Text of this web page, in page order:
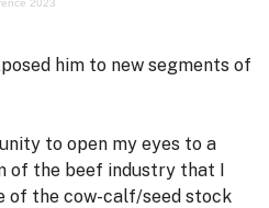
2023
him to new segments of
to open my eyes to a
of the beef industry that I
of the cow-calf/seed stock